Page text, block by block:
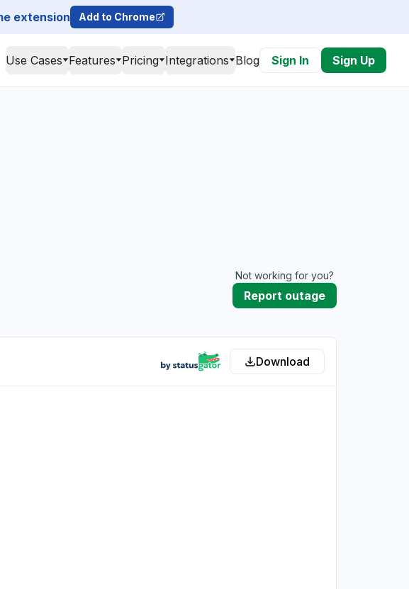
extension Add to Chrome
Use Cases Features Pricing Integrations Blog Sign In Sign Up
Not working for you?
Report outage
Download